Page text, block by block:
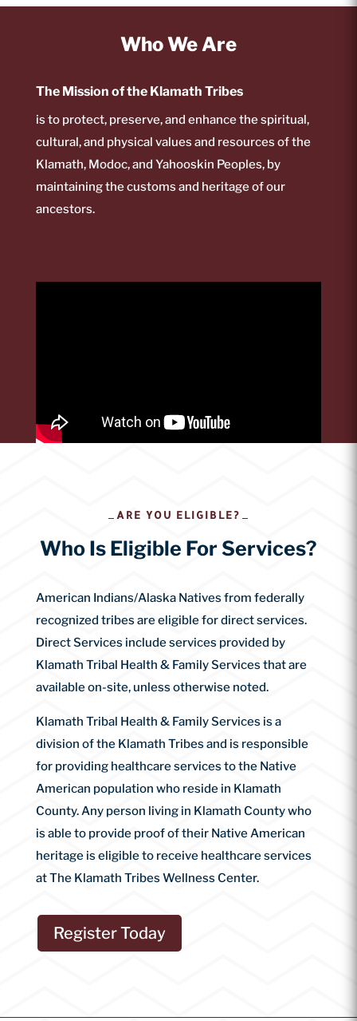
Who We Are
The Mission of the Klamath Tribes
is to protect, preserve, and enhance the spiritual,
cultural, and physical values and resources of the
Klamath, Modoc, and Yahooskin Peoples, by
maintaining the customs and heritage of our
ancestors.
ARE YOU ELIGIBLE?
Who Is Eligible For Services?
American Indians/Alaska Natives from federally
recognized tribes are eligible for direct services.
Direct Services include services provided by
Klamath Tribal Health & Family Services that are
available on-site, unless otherwise noted.
Klamath Tribal Health & Family Services is a
division of the Klamath Tribes and is responsible
for providing healthcare services to the Native
American population who reside in Klamath
County. Any person living in Klamath County who
is able to provide proof of their Native American
heritage is eligible to receive healthcare services
at The Klamath Tribes Wellness Center.
Register Today